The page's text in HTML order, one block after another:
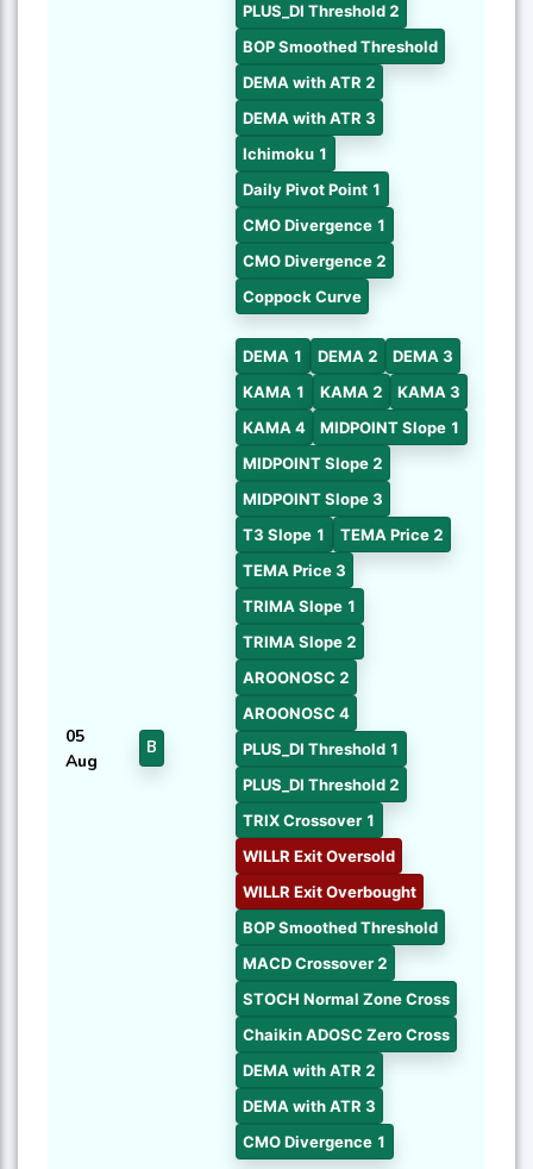
PLUS_DI Threshold 2
BOP Smoothed Threshold
DEMA with ATR 2
DEMA with ATR 3
Ichimoku 1
Daily Pivot Point 1
CMO Divergence 1
CMO Divergence 2
Coppock Curve
05
Aug
B
DEMA 1 DEMA 2
DEMA 3
KAMA 1
KAMA 2
KAMA 3
KAMA 4
MIDPOINT Slope 1
MIDPOINT Slope 2
MIDPOINT Slope 3
T3 Slope 1
TEMA Price 2
TEMA Price 3
TRIMA Slope 1
TRIMA Slope 2
AROONOSC 2
AROONOSC 4
PLUS_DI Threshold 1
PLUS_DI Threshold 2
TRIX Crossover 1
WILLR Exit Oversold
WILLR Exit Overbought
BOP Smoothed Threshold
MACD Crossover 2
STOCH Normal Zone Cross
Chaikin ADOSC Zero Cross
DEMA with ATR 2
DEMA with ATR 3
CMO Divergence 1